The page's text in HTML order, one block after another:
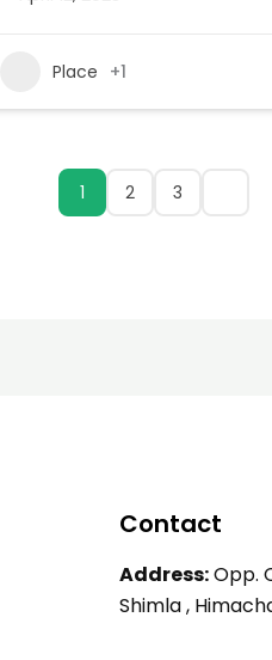
Place +1
1 2 3
Contact
Address:Opp.
Shimla ,